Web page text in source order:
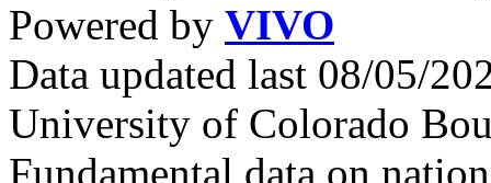
Powered by VIVO
Data updated last 08/05/
University of Colorado
Fundamental data on